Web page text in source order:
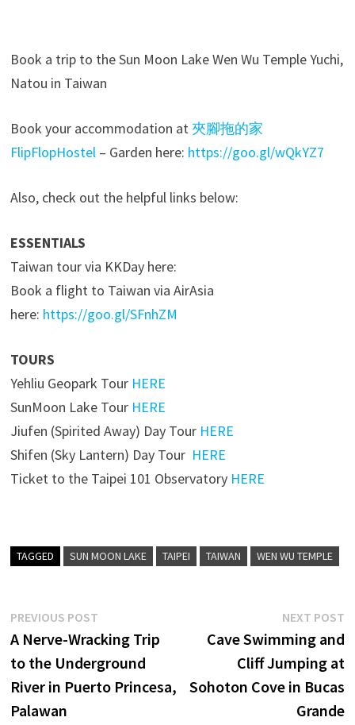
Book a trip to the Sun Moon Lake Wen Wu Temple Yuchi,
Natou in Taiwan
Book your accommodation at 夾腳拖的家
FlipFlopHostel – Garden here: https://goo.gl/wQkYZ7
Also, check out the helpful links below:
ESSENTIALS
Taiwan tour via KKDay here:
Book a flight to Taiwan via AirAsia
here: https://goo.gl/SFnhZM
TOURS
Yehliu Geopark Tour HERE
SunMoon Lake Tour HERE
Jiufen (Spirited Away) Day Tour HERE
Shifen (Sky Lantern) Day Tour HERE
Ticket to the Taipei 101 Observatory HERE
TAGGED SUN MOON LAKE TAIPEI TAIWAN WEN WU TEMPLE
Post
navigation
PREVIOUS POST
post:
A Nerve-Wracking Trip
to the Underground
River in Puerto Princesa,
Palawan
NEXT POST
Cave Swimming and
Cliff Jumping at
Sohoton Cove in Bucas
Grande